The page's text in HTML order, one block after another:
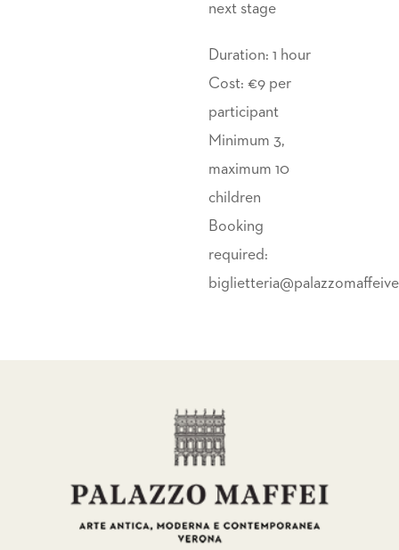
next stage
Duration: 1 hour
Cost: €9 per
participant
Minimum 3,
maximum 10
children
Booking
required: